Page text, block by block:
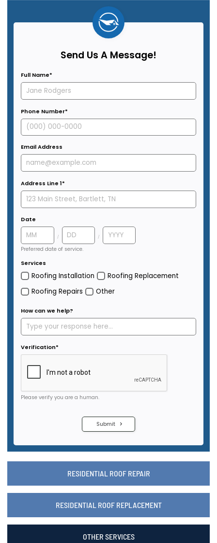
RESIDENTIAL ROOF REPAIR
RESIDENTIAL ROOF REPLACEMENT
OTHER SERVICES